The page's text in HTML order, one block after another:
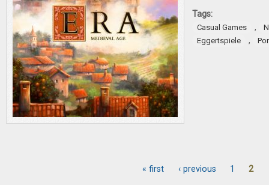
Tags:
Casual Games ,
Eggertspiele
,
« first ‹ previous 1 2